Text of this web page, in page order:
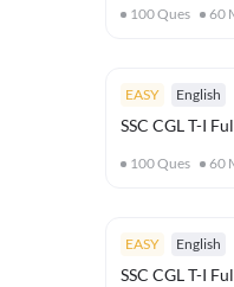
100Ques 60
EASY English
SSC CGL T-I
100Ques 60
EASY English
SSC CGL T-I